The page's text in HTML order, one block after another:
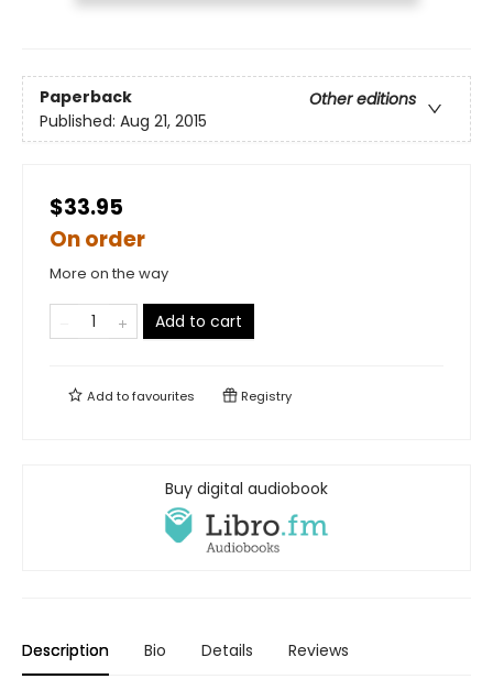
Paperback
Other editions
Published: Aug 21, 2015
$33.95
On order
More on the way
Add to cart
Add tofavourites Registry
Buy digital audiobook
Description Bio Details Reviews